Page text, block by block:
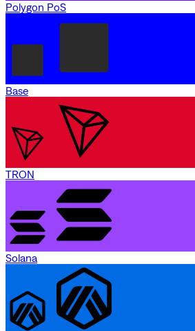
Polygon PoS
Base
TRON
Solana